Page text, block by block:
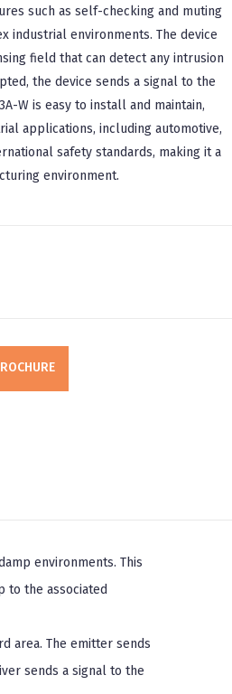
such as self-checking and muting
industrial environments. The device
field that can detect any intrusion
the device sends a signal to the
W is easy to install and maintain,
applications, including automotive,
safety standards, making it a
environment.
environments. This
to the associated
area. The emitter sends
sends a signal to the